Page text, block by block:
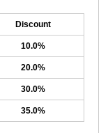
Discount
10.0%
20.0%
30.0%
35.0%